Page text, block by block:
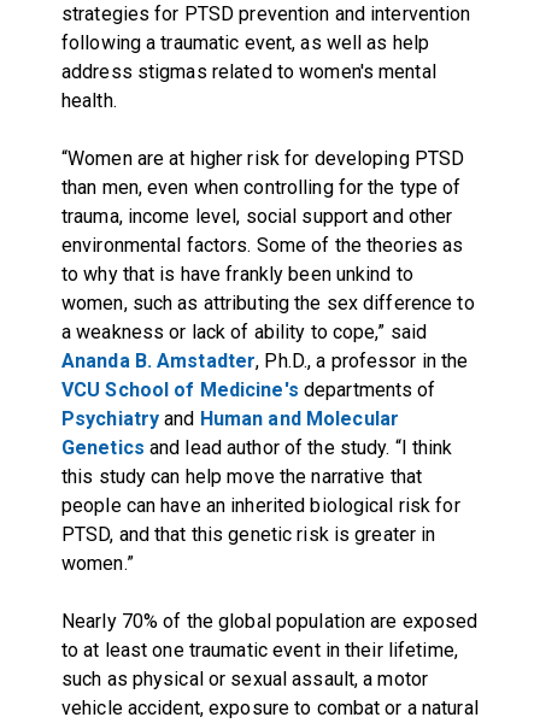
strategies for PTSD prevention and intervention
following a traumatic event, as well as help
address stigmas related to women's mental
health.
“Women are at higher risk for developing PTSD
than men, even when controlling for the type of
trauma, income level, social support and other
environmental factors. Some of the theories as
to why that is have frankly been unkind to
women, such as attributing the sex difference to
a weakness or lack of ability to cope,” said
Ananda B. Amstadter, Ph.D., a professor in the
VCU School of Medicine's departments of
Psychiatry and Human and Molecular
Genetics and lead author of the study. “I think
this study can help move the narrative that
people can have an inherited biological risk for
PTSD, and that this genetic risk is greater in
women.”
Nearly 70% of the global population are exposed
to at least one traumatic event in their lifetime,
such as physical or sexual assault, a motor
vehicle accident, exposure to combat or a natural